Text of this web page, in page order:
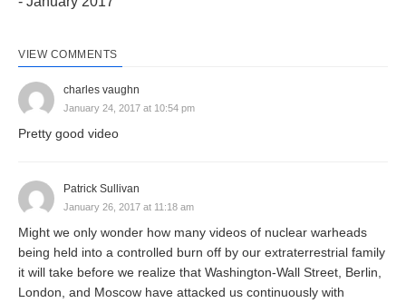
VIEW COMMENTS
charles vaughn
January 24, 2017 at 10:54 pm
Pretty good video
Patrick Sullivan
January 26, 2017 at 11:18 am
Might we only wonder how many videos of nuclear warheads
being held into a controlled burn off by our extraterrestrial family
it will take before we realize that Washington-Wall Street, Berlin,
London, and Moscow have attacked us continuously with